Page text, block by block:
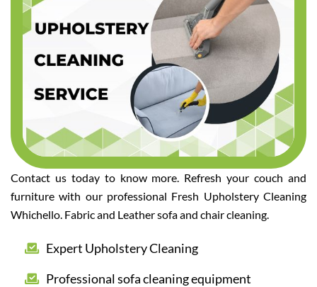
Contact us today to know more. Refresh your couch and
furniture with our professional Fresh Upholstery Cleaning
Whichello. Fabric and Leather sofa and chair cleaning.
Expert Upholstery Cleaning
Professional sofa cleaning equipment